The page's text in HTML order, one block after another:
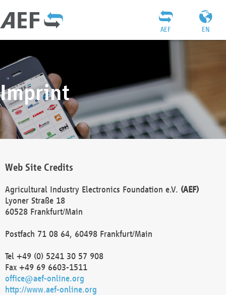
EN
AEF
Imprint
Web Site Credits
Agricultural Industry Electronics Foundation e.V. (AEF)
Lyoner Straße 18
60528 Frankfurt/Main
Postfach 71 08 64, 60498 Frankfurt/Main
Tel +49 (0) 5241 30 57 908
Fax +49 69 6603-1511
office@aef-online.org
http://www.aef-online.org